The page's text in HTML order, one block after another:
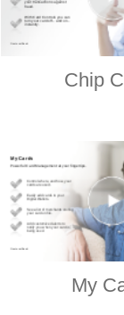
Chip
My